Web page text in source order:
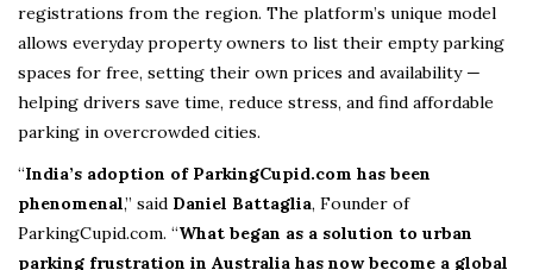
registrations from the region. The platform’s unique model
allows everyday property owners to list their empty parking
spaces for free, setting their own prices and availability —
helping drivers save time, reduce stress, and find affordable
parking in overcrowded cities.
“India’s adoption of ParkingCupid.com has been
phenomenal,” said Daniel Battaglia, Founder of
ParkingCupid.com. “What began as a solution to urban
parking frustration in Australia has now become a global